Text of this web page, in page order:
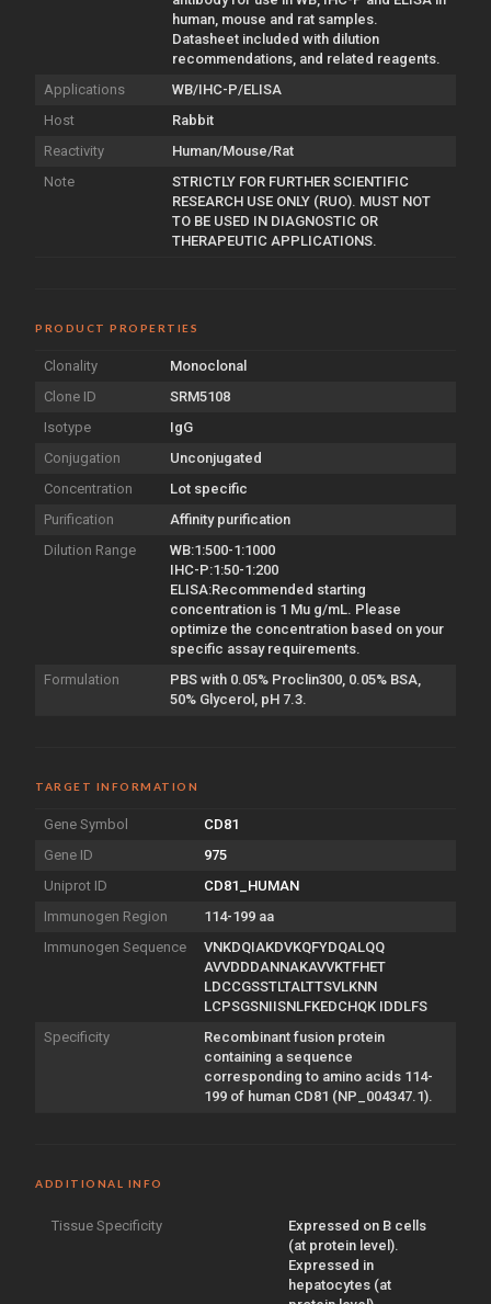
human, mouse and rat samples.
Datasheet included with dilution
recommendations, and related reagents.
Applications
WB/IHC-P/ELISA
Host
Rabbit
Reactivity
Human/Mouse/Rat
Note
STRICTLY FOR FURTHER SCIENTIFIC
RESEARCH USE ONLY (RUO). MUST NOT
TO BE USED IN DIAGNOSTIC OR
THERAPEUTIC APPLICATIONS.
PRODUCT PROPERTIES
Clonality
Monoclonal
Clone ID
SRM5108
Isotype
IgG
Conjugation
Unconjugated
Concentration
Lot specific
Purification
Affinity purification
Dilution Range
WB:1:500-1:1000
IHC-P:1:50-1:200
ELISA:Recommended starting
concentration is 1 Mu g/mL. Please
optimize the concentration based on your
specific assay requirements.
Formulation
PBS with 0.05% Proclin300, 0.05% BSA,
50% Glycerol, pH 7.3.
TARGET INFORMATION
Gene Symbol
CD81
Gene ID
975
Uniprot ID
CD81_HUMAN
Immunogen Region
114-199 aa
Immunogen Sequence
VNKDQIAKDVKQFYDQALQQ
AVVDDDANNAKAVVKTFHET
LDCCGSSTLTALTTSVLKNN
LCPSGSNIISNLFKEDCHQK IDDLFS
Specificity
Recombinant fusion protein
containing a sequence
corresponding to amino acids 114-
199 of human CD81 (NP_004347.1).
ADDITIONAL INFO
Tissue Specificity
Expressed on B cells
(at protein level).
Expressed in
hepatocytes (at